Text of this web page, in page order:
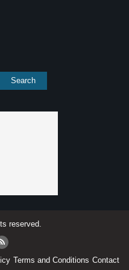
reserved.
Terms and Conditions Contact